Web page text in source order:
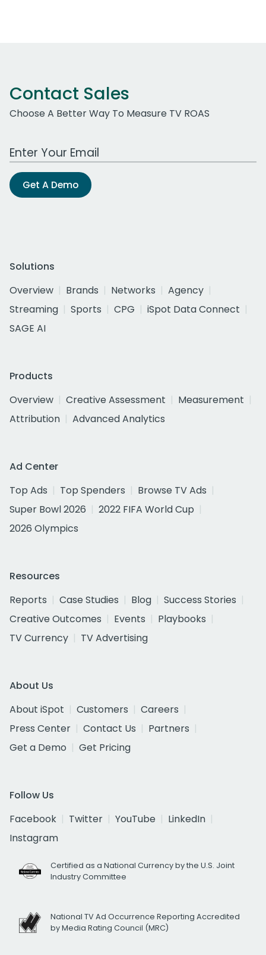
Contact Sales
Choose A Better Way To Measure TV ROAS
Work Email Address
Get A Demo
Solutions
Overview
Brands Networks
Agency
Streaming
Sports CPG
iSpot Data Connect
SAGE AI
Products
Overview
Creative Assessment
Measurement
Attribution
Advanced Analytics
Ad Center
Top Ads
Top Spenders
Browse TV Ads
Super Bowl 2026
2022 FIFA World Cup
2026 Olympics
Resources
Reports
Case Studies Blog
Success Stories
Creative Outcomes
Events
Playbooks
TV Currency
TV Advertising
About Us
About iSpot
Customers
Careers
Press Center
Contact Us
Partners
Get a Demo
Get Pricing
Follow Us
Facebook
Twitter YouTube
LinkedIn
Instagram
Certified as a National Currency by the U.S. Joint
Industry Committee
National TV Ad Occurrence Reporting Accredited
by Media Rating Council (MRC)